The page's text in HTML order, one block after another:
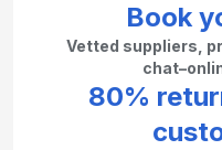
Book
Vetted suppliers,
80%